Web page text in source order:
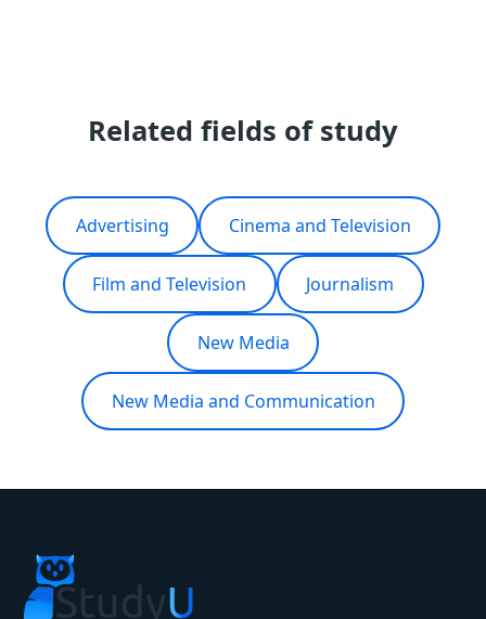
Related fields of study
Advertising Cinema and Television
Film and Television Journalism
New Media
New Media and Communication